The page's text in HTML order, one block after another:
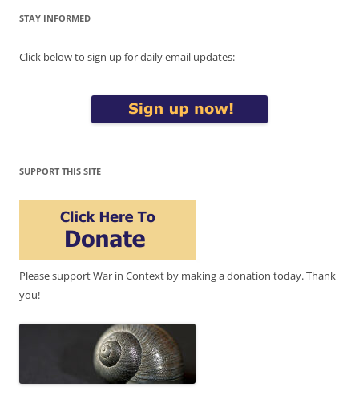
STAY INFORMED
Click below to sign up for daily email updates:
SUPPORT THIS SITE
Please support War in Context by making a donation today. Thank
you!